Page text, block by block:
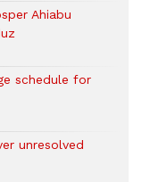
Ahiabu
schedule for
unresolved